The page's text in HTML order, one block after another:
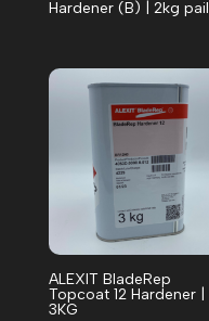
Hardener (B) | 2kg pail
ALEXIT BladeRep
Topcoat 12 Hardener |
3KG